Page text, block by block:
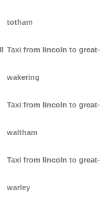
totham
Taxi from lincoln to great-
wakering
Taxi from lincoln to great-
waltham
Taxi from lincoln to great-
warley